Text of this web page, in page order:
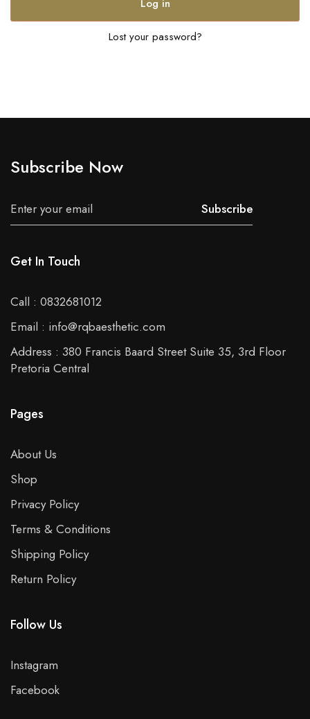
Log in
Lost your password?
Subscribe Now
Subscribe
Get In Touch
Call : 0832681012
Email : info@rqbaesthetic.com
Address : 380 Francis Baard Street Suite 35, 3rd Floor
Pretoria Central
Pages
About Us
Shop
Privacy Policy
Terms & Conditions
Shipping Policy
Return Policy
Follow Us
Instagram
Facebook